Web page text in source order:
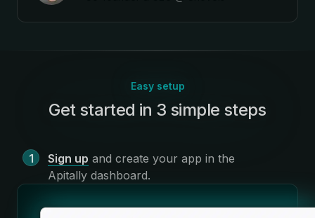
Easy setup
:
Get started in 3 simple steps
Sign up and create your app in the
Apitally dashboard.